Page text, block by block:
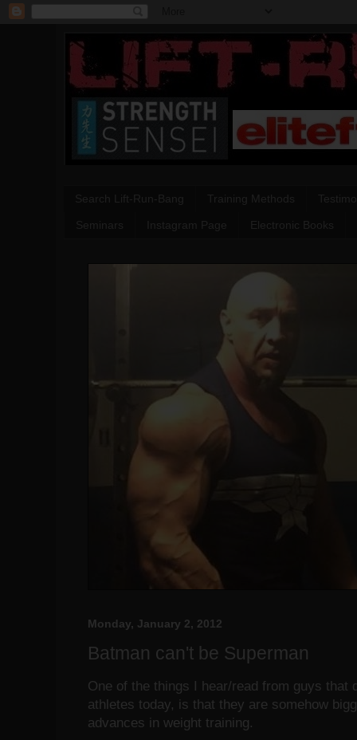
Monday, January 2, 2012
Batman can't be Superman
One of the things I hear/read from guys that
athletes today, is that they are somehow
advances in weight training.